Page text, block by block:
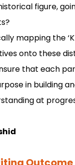
figure,
mapping the
onto these
that each
in building
at